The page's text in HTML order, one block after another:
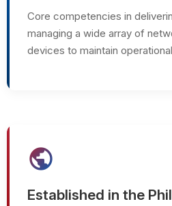
Core competencies in
managing a wide array of
devices to maintain
public
Established in the